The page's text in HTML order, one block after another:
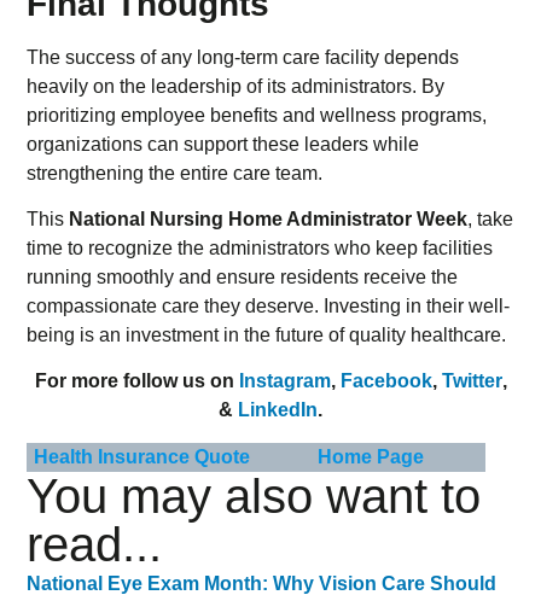
The success of any long-term care facility depends
heavily on the leadership of its administrators. By
prioritizing employee benefits and wellness programs,
organizations can support these leaders while
strengthening the entire care team.
This National Nursing Home Administrator Week, take
time to recognize the administrators who keep facilities
running smoothly and ensure residents receive the
compassionate care they deserve. Investing in their well-
being is an investment in the future of quality healthcare.
For more follow us on Instagram, Facebook, Twitter,
& LinkedIn.
Health Insurance Quote Home Page
You may also want to
read...
National Eye Exam Month: Why Vision Care Should